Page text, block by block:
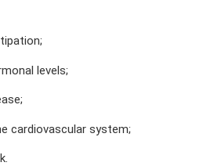
levels;
cardiovascular system;